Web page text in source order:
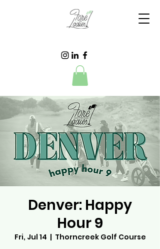
Denver: Happy
Hour 9
Fri, Jul 14
  |
Thorncreek Golf Course